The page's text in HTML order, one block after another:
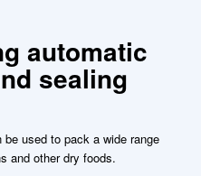
automatic
sealing
used to pack a wide range
and other dry foods.